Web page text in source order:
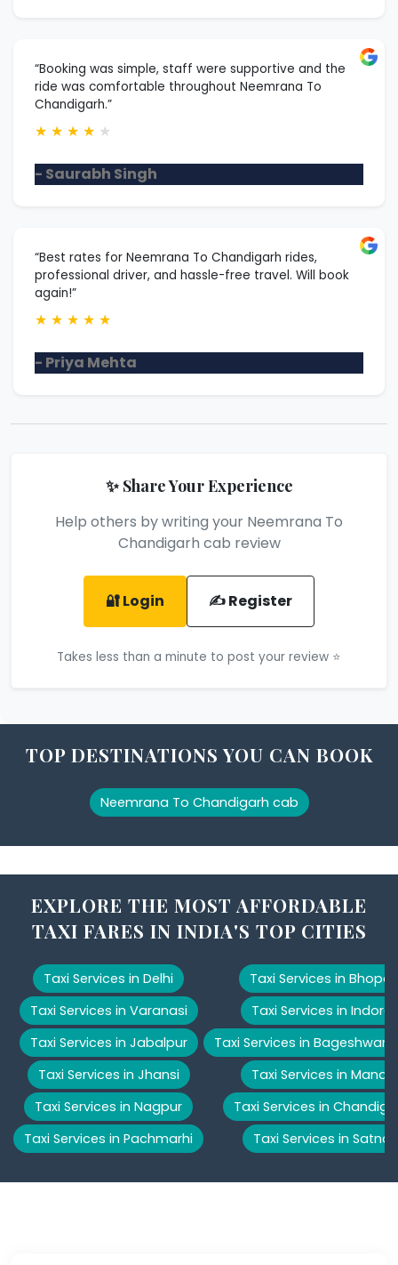
“Booking was simple, staff were supportive and the
ride was comfortable throughout Neemrana To
Chandigarh.”
★ ★ ★ ★ ★
- Saurabh Singh
“Best rates for Neemrana To Chandigarh rides,
professional driver, and hassle-free travel. Will book
again!”
★ ★ ★ ★ ★
- Priya Mehta
✨ Share Your Experience
Help others by writing your Neemrana To
Chandigarh cab review
🔐 Login ✍️ Register
Takes less than a minute to post your review ⭐
TOP DESTINATIONS YOU CAN BOOK
Neemrana To Chandigarh cab
EXPLORE THE MOST AFFORDABLE
TAXI FARES IN INDIA'S TOP CITIES
Taxi Services in Delhi
Taxi Services in Varanasi
Taxi Services in Jabalpur
Taxi Services in Jhansi
Taxi Services in Nagpur
Taxi Services in Pachmarhi
Taxi Services in Bhopal
Taxi Services in Indore
Taxi Services in Bageshwar
Taxi Services in Manali
Taxi Services in
Taxi Services in Satna